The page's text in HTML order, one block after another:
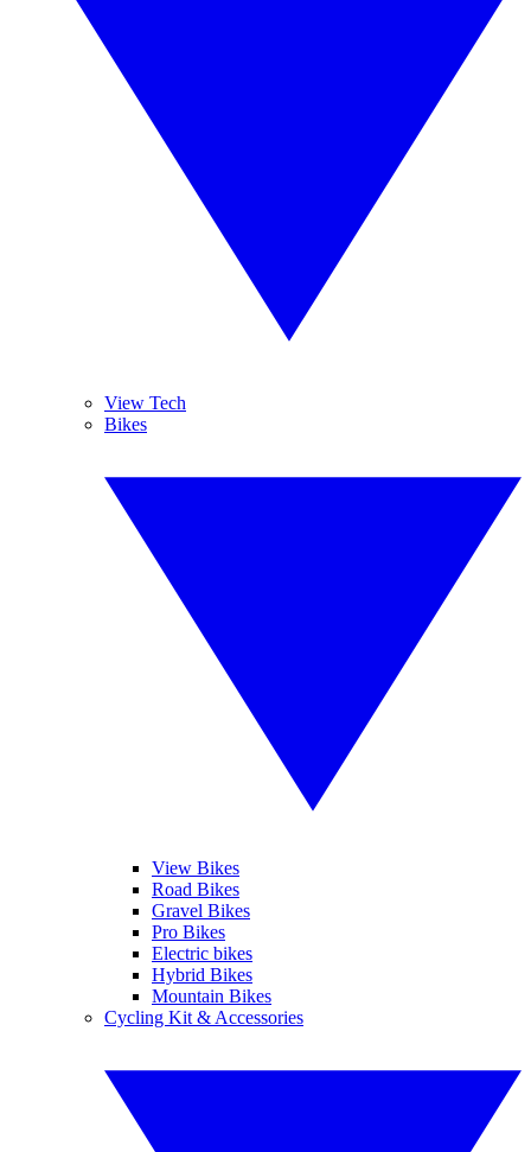
View Tech
Bikes
View Bikes
Road Bikes
Gravel Bikes
Pro Bikes
Electric bikes
Hybrid Bikes
Mountain Bikes
Cycling Kit & Accessories